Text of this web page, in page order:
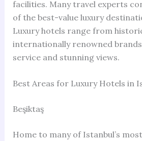
facilities. Many travel experts
of the best-value luxury
Luxury hotels range from
internationally renowned
service and stunning views.
Best Areas for Luxury Hotels in
Beşiktaş
Home to many of Istanbul’s